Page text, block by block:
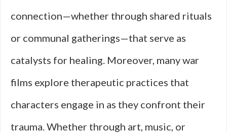
connection—whether through shared rituals
or communal gatherings—that serve as
catalysts for healing. Moreover, many war
films explore therapeutic practices that
characters engage in as they confront their
trauma. Whether through art, music, or